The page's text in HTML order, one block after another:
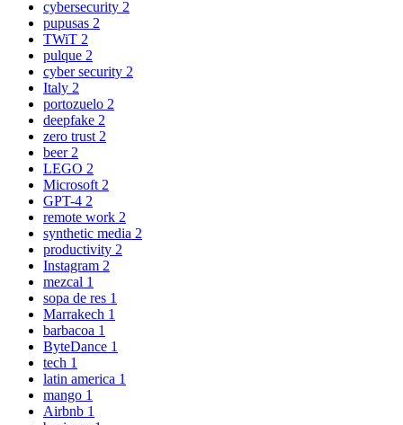
cybersecurity 2
pupusas 2
TWiT 2
pulque 2
cyber security 2
Italy 2
portozuelo 2
deepfake 2
zero trust 2
beer 2
LEGO 2
Microsoft 2
GPT-4 2
remote work 2
synthetic media 2
productivity 2
Instagram 2
mezcal 1
sopa de res 1
Marrakech 1
barbacoa 1
ByteDance 1
tech 1
latin america 1
mango 1
Airbnb 1